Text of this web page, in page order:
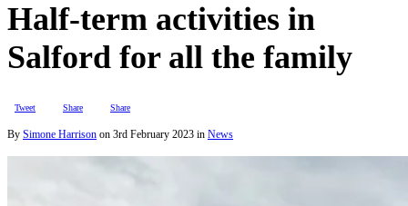
Half-term activities in
Salford for all the family
Tweet Share Share
By Simone Harrison on 3rd February 2023 in News